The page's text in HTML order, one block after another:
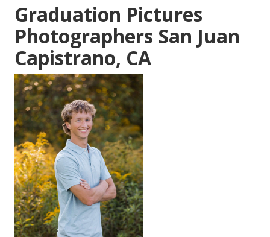
Graduation Pictures
Photographers San Juan
Capistrano, CA